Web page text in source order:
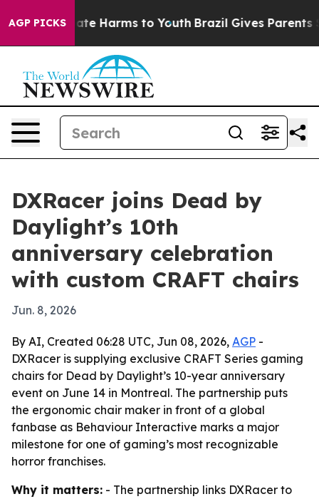
AGP PICKS
to Abate Harms to Youth Brazil Gives Parents
DXRacer joins Dead by
Daylight’s 10th
anniversary celebration
with custom CRAFT chairs
Jun. 8, 2026
By AI, Created 06:28 UTC, Jun 08, 2026, AGP -
DXRacer is supplying exclusive CRAFT Series gaming
chairs for Dead by Daylight’s 10-year anniversary
event on June 14 in Montreal. The partnership puts
the ergonomic chair maker in front of a global
fanbase as Behaviour Interactive marks a major
milestone for one of gaming’s most recognizable
horror franchises.
Why it matters: - The partnership links DXRacer to